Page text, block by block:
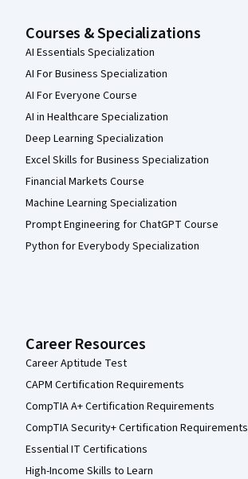
Courses & Specializations
AI Essentials Specialization
AI For Business Specialization
AI For Everyone Course
AI in Healthcare Specialization
Deep Learning Specialization
Excel Skills for Business Specialization
Financial Markets Course
Machine Learning Specialization
Prompt Engineering for ChatGPT Course
Python for Everybody Specialization
Career Resources
Career Aptitude Test
CAPM Certification Requirements
CompTIA A+ Certification Requirements
CompTIA Security+ Certification Requirements
Essential IT Certifications
High-Income Skills to Learn